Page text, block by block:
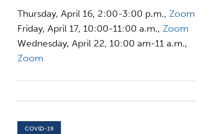
Thursday, April 16, 2:00-3:00 p.m., Zoom
Friday, April 17, 10:00-11:00 a.m., Zoom
Wednesday, April 22, 10:00 am-11 a.m.,
Zoom
COVID-19